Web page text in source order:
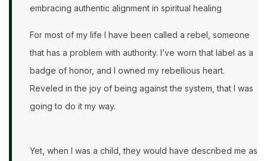
embracing authentic alignment in spiritual healing
For most of my life I have been called a rebel, someone
that has a problem with authority. I’ve worn that label as a
badge of honor, and I owned my rebellious heart.
Reveled in the joy of being against the system, that I was
going to do it my way.
Yet, when I was a child, they would have described me as